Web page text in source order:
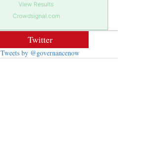
View Results
Crowdsignal.com
Twitter
Tweets by @governancenow